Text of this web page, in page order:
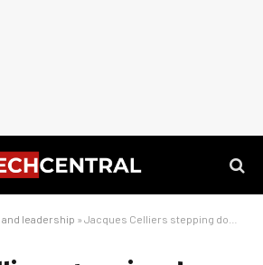
and leadership » Jacques Celliers stepping down as FNB CEO